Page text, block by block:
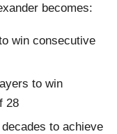
becomes:
win consecutive
to win
28
to achieve